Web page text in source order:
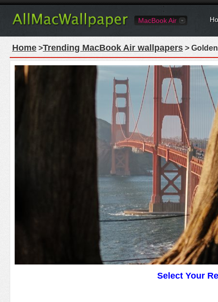
MacBook Air
Home >Trending MacBook Air wallpapers >
Select Your